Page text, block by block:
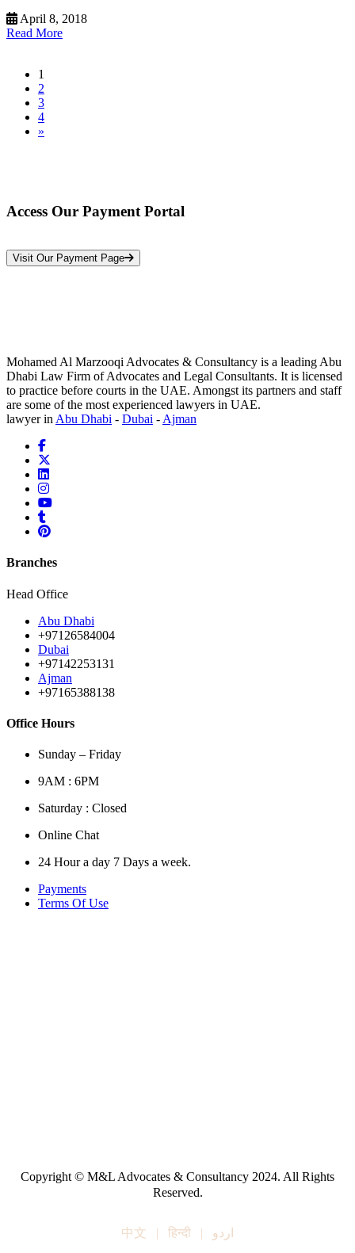
April 8, 2018
Read More
1
2
3
4
»
Access Our Payment Portal
Visit Our Payment Page
Mohamed Al Marzooqi Advocates & Consultancy is a leading Abu
Dhabi Law Firm of Advocates and Legal Consultants. It is licensed
to practice before courts in the UAE. Amongst its partners and staff
are some of the most experienced lawyers in UAE.
lawyer in Abu Dhabi - Dubai - Ajman
Branches
Head Office
Abu Dhabi
+97126584004
Dubai
+97142253131
Ajman
+97165388138
Office Hours
Sunday – Friday
9AM : 6PM
Saturday : Closed
Online Chat
24 Hour a day 7 Days a week.
Payments
Terms Of Use
Copyright © M&L Advocates & Consultancy 2024. All Rights
Reserved.
中文 | हिन्दी | اردو